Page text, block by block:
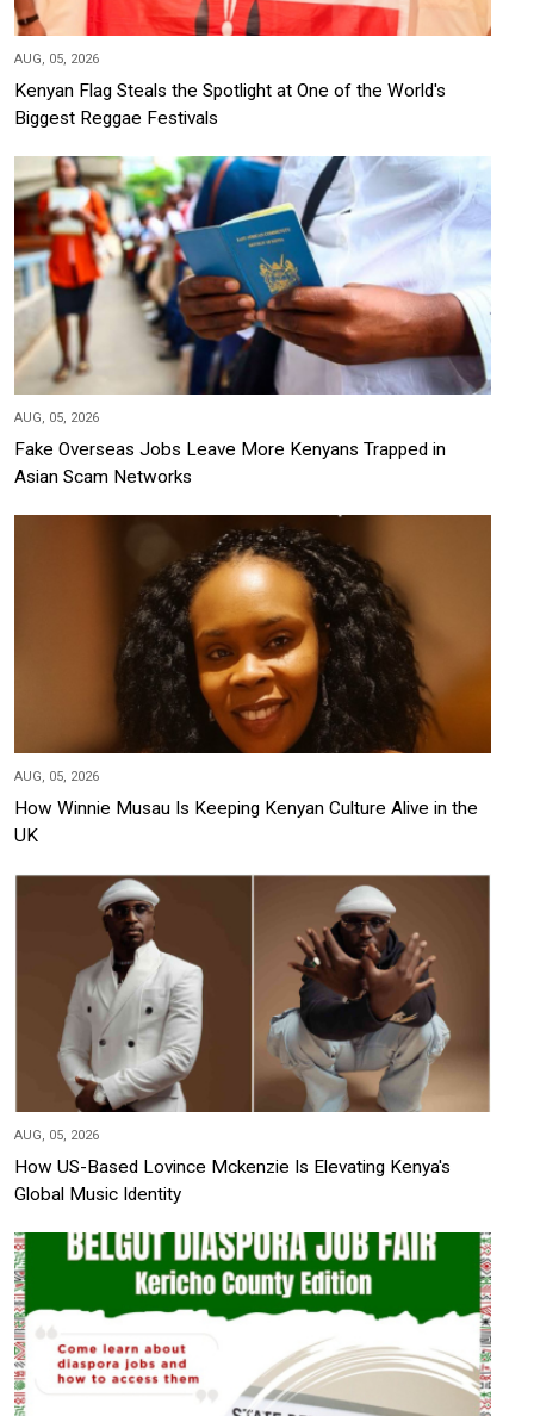
AUG, 05, 2026
Kenyan Flag Steals the Spotlight at One of the World's
Biggest Reggae Festivals
AUG, 05, 2026
Fake Overseas Jobs Leave More Kenyans Trapped in
Asian Scam Networks
AUG, 05, 2026
How Winnie Musau Is Keeping Kenyan Culture Alive in the
UK
AUG, 05, 2026
How US-Based Lovince Mckenzie Is Elevating Kenya's
Global Music Identity